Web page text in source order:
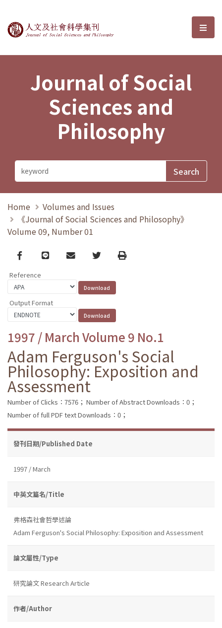
Journal of Social Sciences and選
Journal of Social
Sciences and
Philosophy
Home
Volumes and Issues
《Journal of Social Sciences and Philosophy》
Volume 09, Number 01
Facebook
line email TwitterPrint
Reference
Output Format
1997 / March Volume 9 No.1
Adam Ferguson's Social
Philosophy: Exposition and
Assessment
Number of Clicks：7576； Number of Abstract Downloads：0；
Number of full PDF text Downloads：0；
發刊日期/Published Date
1997 / March
中英文篇名/Title
弗格森社會哲學述論
Adam Ferguson's Social Philosophy: Exposition and Assessment
論文屬性/Type
研究論文 Research Article
作者/Author